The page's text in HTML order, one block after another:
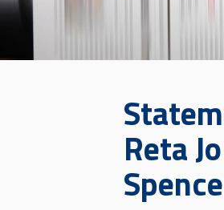
Reta